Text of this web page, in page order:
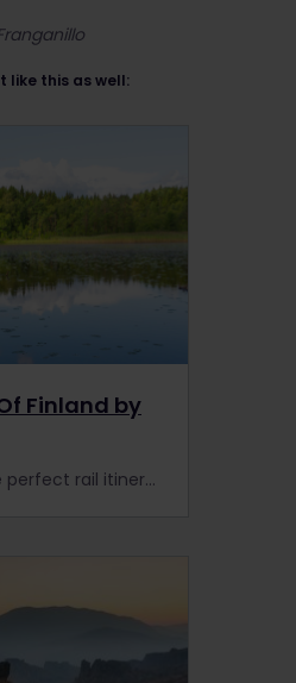
like this as well:
Finland by
Looking for the perfect rail itinerary to discover Finland's hidden nature? Here's the ideal 9-day train trip you can follow with an Interrail or Eurail Pass.